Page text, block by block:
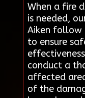
When a fire
is needed,
Aiken follow
to ensure
conduct a
affected
of the